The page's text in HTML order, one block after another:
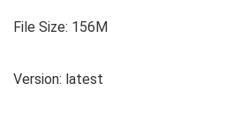
File Size: 156M
Version: latest